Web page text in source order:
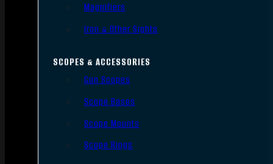
Magnifiers
Iron & Other Sights
SCOPES & ACCESSORIES
Gun Scopes
Scope Bases
Scope Mounts
Scope Rings